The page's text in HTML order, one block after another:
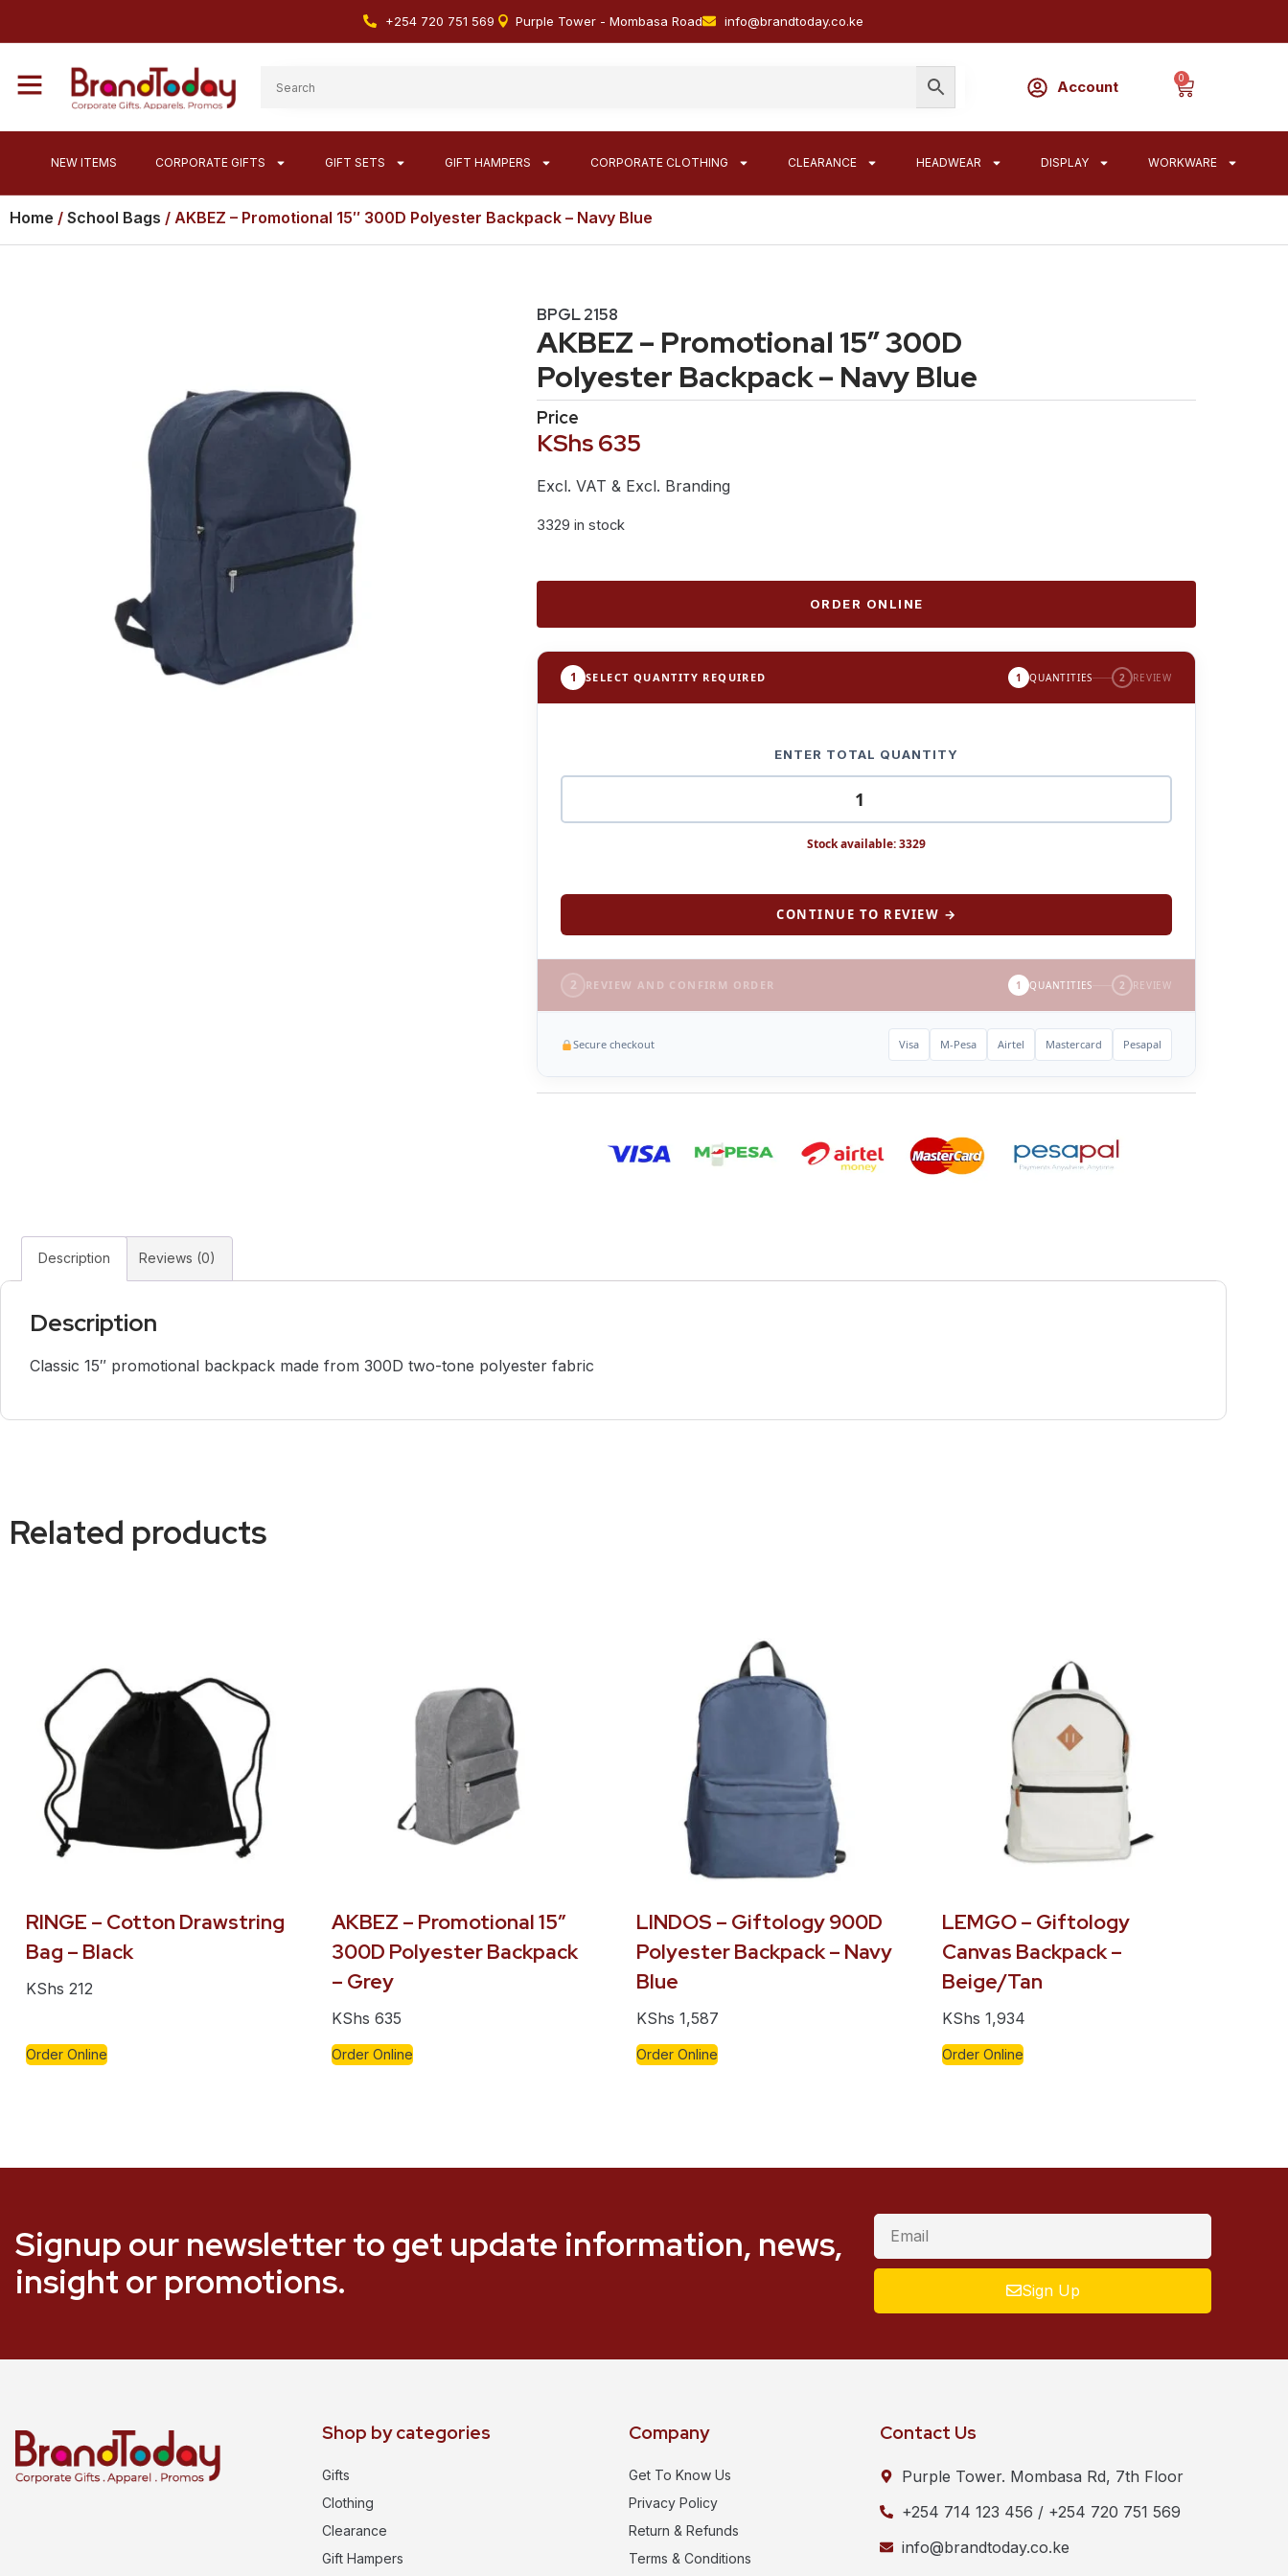
+254 720 751 569 Purple Tower - Mombasa Road info@brandtoday.co.ke
Account
0
NEW ITEMS CORPORATE GIFTS GIFT SETS GIFT HAMPERS CORPORATE CLOTHING CLEARANCE HEADWEAR DISPLAY WORKWARE
Home / School Bags / AKBEZ – Promotional 15″ 300D Polyester Backpack – Navy Blue
BPGL 2158
AKBEZ – Promotional 15″ 300D
Polyester Backpack – Navy Blue
Price
KShs635
Excl. VAT & Excl. Branding
3329 in stock
ORDER ONLINE
1 SELECT QUANTITY REQUIRED 1 QUANTITIES 2 REVIEW
ENTER TOTAL QUANTITY
Stock available: 3329
CONTINUE TO REVIEW →
2 REVIEW AND CONFIRM ORDER 1 QUANTITIES 2 REVIEW
Secure checkout Visa M-Pesa Airtel Mastercard Pesapal
Description Reviews (0)
Description
Classic 15″ promotional backpack made from 300D two-tone polyester fabric
Related products
RINGE – Cotton Drawstring
Bag – Black
KShs 212
Order Online
AKBEZ – Promotional 15″
300D Polyester Backpack
– Grey
KShs 635
Order Online
LINDOS – Giftology 900D
Polyester Backpack – Navy
Blue
KShs 1,587
Order Online
LEMGO – Giftology
Canvas Backpack –
Beige/Tan
KShs 1,934
Order Online
Signup our newsletter to get update information, news,
insight or promotions.
Sign Up
Shop by categories
Gifts
Clothing
Clearance
Gift Hampers
Company
Get To Know Us
Privacy Policy
Return & Refunds
Terms & Conditions
Contact Us
Purple Tower. Mombasa Rd, 7th Floor
+254 714 123 456 / +254 720 751 569
info@brandtoday.co.ke